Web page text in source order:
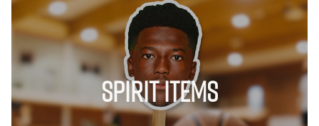
SPIRIT ITEMS